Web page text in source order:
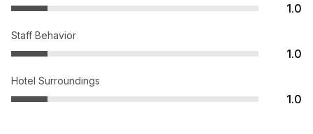
1.0
Staff Behavior
1.0
Hotel Surroundings
1.0